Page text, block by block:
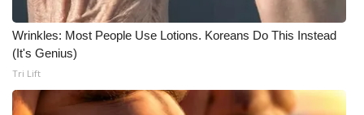
Wrinkles: Most People Use Lotions. Koreans Do This Instead
(It's Genius)
Tri Lift